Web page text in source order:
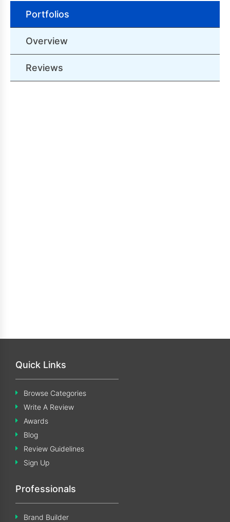
Portfolios
Overview
Reviews
Quick Links
Browse Categories
Write A Review
Awards
Blog
Review Guidelines
Sign Up
Professionals
Brand Builder